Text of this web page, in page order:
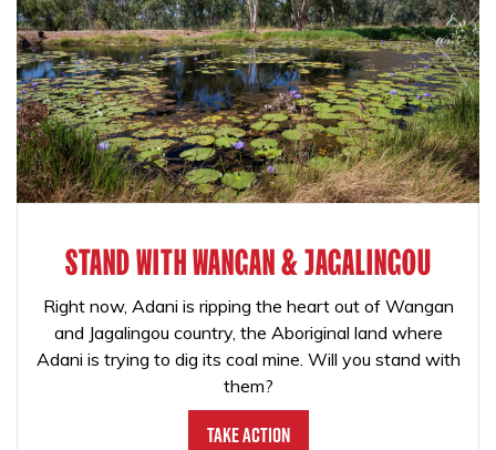
STAND WITH WANGAN & JAGALINGOU
Right now, Adani is ripping the heart out of Wangan
and Jagalingou country, the Aboriginal land where
Adani is trying to dig its coal mine. Will you stand with
them?
Take Action